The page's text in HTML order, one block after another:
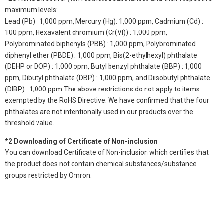
maximum levels:
Lead (Pb) : 1,000 ppm, Mercury (Hg): 1,000 ppm, Cadmium (Cd) :
100 ppm, Hexavalent chromium (Cr(VI)) : 1,000 ppm,
Polybrominated biphenyls (PBB) : 1,000 ppm, Polybrominated
diphenyl ether (PBDE) : 1,000 ppm, Bis(2-ethylhexyl) phthalate
(DEHP or DOP) : 1,000 ppm, Butyl benzyl phthalate (BBP) : 1,000
ppm, Dibutyl phthalate (DBP) : 1,000 ppm, and Diisobutyl phthalate
(DIBP) : 1,000 ppm The above restrictions do not apply to items
exempted by the RoHS Directive. We have confirmed that the four
phthalates are not intentionally used in our products over the
threshold value.
*2 Downloading of Certificate of Non-inclusion
You can download Certificate of Non-inclusion which certifies that
the product does not contain chemical substances/substance
groups restricted by Omron.